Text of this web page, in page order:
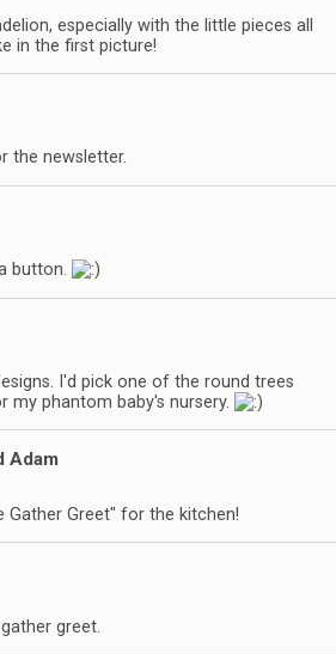
especially with the little pieces all
in the first picture!
the newsletter.
button.
I'd pick one of the round trees
my phantom baby's nursery.
Adam
Gather Greet" for the kitchen!
gather greet.